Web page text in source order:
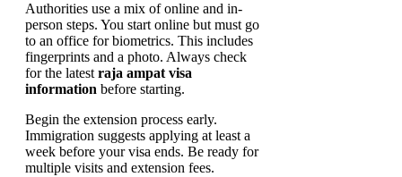
Authorities use a mix of online and in-
person steps. You start online but must go
to an office for biometrics. This includes
fingerprints and a photo. Always check
for the latest raja ampat visa
information before starting.
Begin the extension process early.
Immigration suggests applying at least a
week before your visa ends. Be ready for
multiple visits and extension fees.